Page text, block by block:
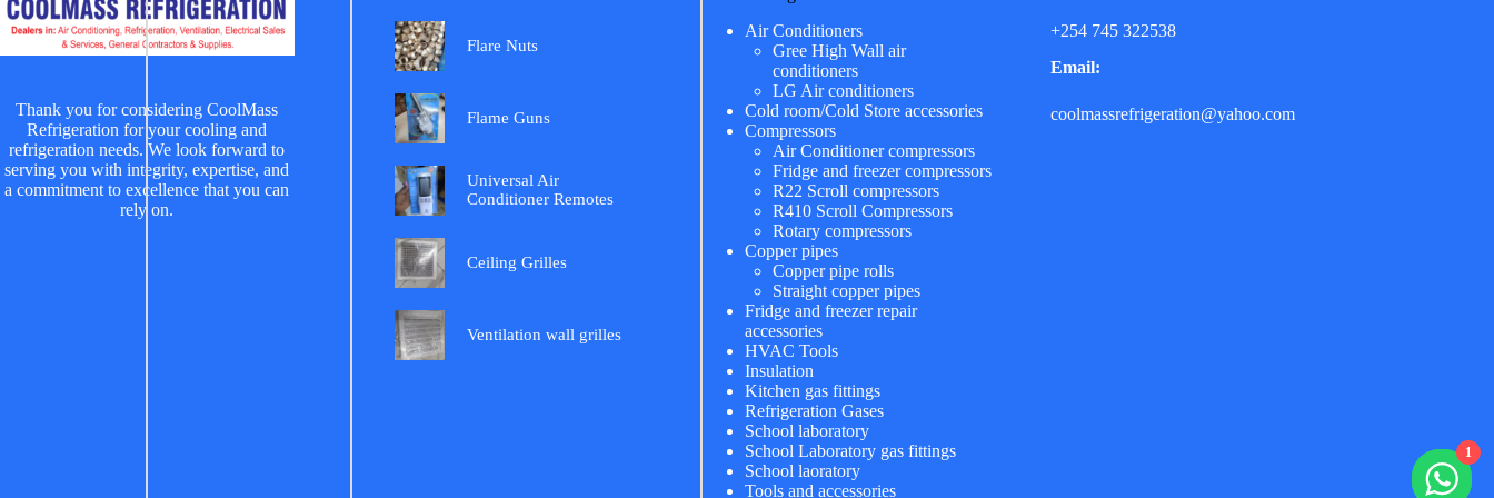
Thank you for considering CoolMass
Refrigeration for your cooling and
refrigeration needs. We look forward to
serving you with integrity, expertise, and
a commitment to excellence that you can
rely on.
Flare Nuts
Flame Guns
Universal Air
Conditioner Remotes
Ceiling Grilles
Ventilation wall grilles
Air Conditioners
Gree High Wall air
conditioners
LG Air conditioners
Cold room/Cold Store accessories
Compressors
Air Conditioner compressors
Fridge and freezer compressors
R22 Scroll compressors
R410 Scroll Compressors
Rotary compressors
Copper pipes
Copper pipe rolls
Straight copper pipes
Fridge and freezer repair
accessories
HVAC Tools
Insulation
Kitchen gas fittings
Refrigeration Gases
School laboratory
School Laboratory gas fittings
School laoratory
Tools and accessories
+254 745 322538
Email:
coolmassrefrigeration@yahoo.com
1